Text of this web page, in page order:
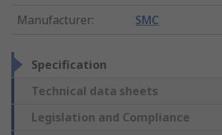
Manufacturer: SMC
Specification
Technical data sheets
Legislation and Compliance